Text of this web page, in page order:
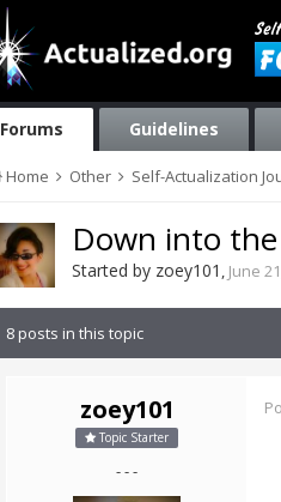
Forums Guidelines
Home Other Self-Actualization
Down into
Started by zoey101 , June
8 posts in this topic
zoey101
Topic Starter
- - -